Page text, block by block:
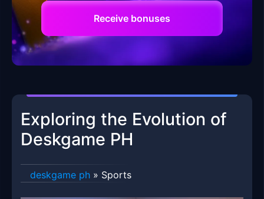
Receive bonuses
Exploring the Evolution of
Deskgame PH
deskgame ph » Sports